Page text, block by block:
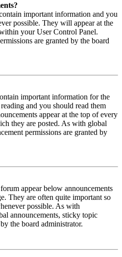
important information and you
possible. They will appear at the
your User Control Panel.
are granted by the board
important information for the
and you should read them
appear at the top of every
they are posted. As with global
permissions are granted by
appear below announcements
They are often quite important so
possible. As with
announcements, sticky topic
the board administrator.